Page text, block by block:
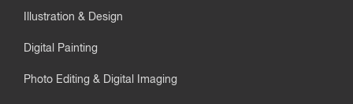
Illustration & Design
Digital Painting
Photo Editing & Digital Imaging